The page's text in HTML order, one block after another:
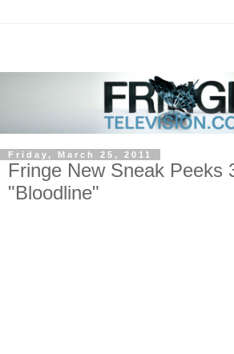
Friday, March 25, 2011
Fringe New Sneak Peeks
"Bloodline"